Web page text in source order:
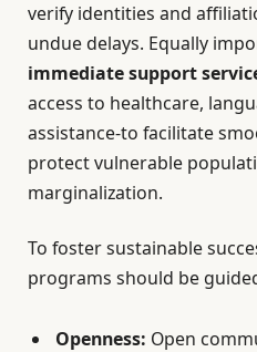
verify identities and
undue delays. Equally
immediate support
access to healthcare,
assistance-to facilitate
protect vulnerable
marginalization.
To foster sustainable
programs should be
Openness: Open